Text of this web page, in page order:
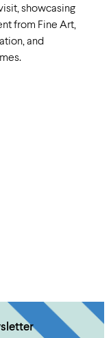
showcasing
from Fine Art,
and